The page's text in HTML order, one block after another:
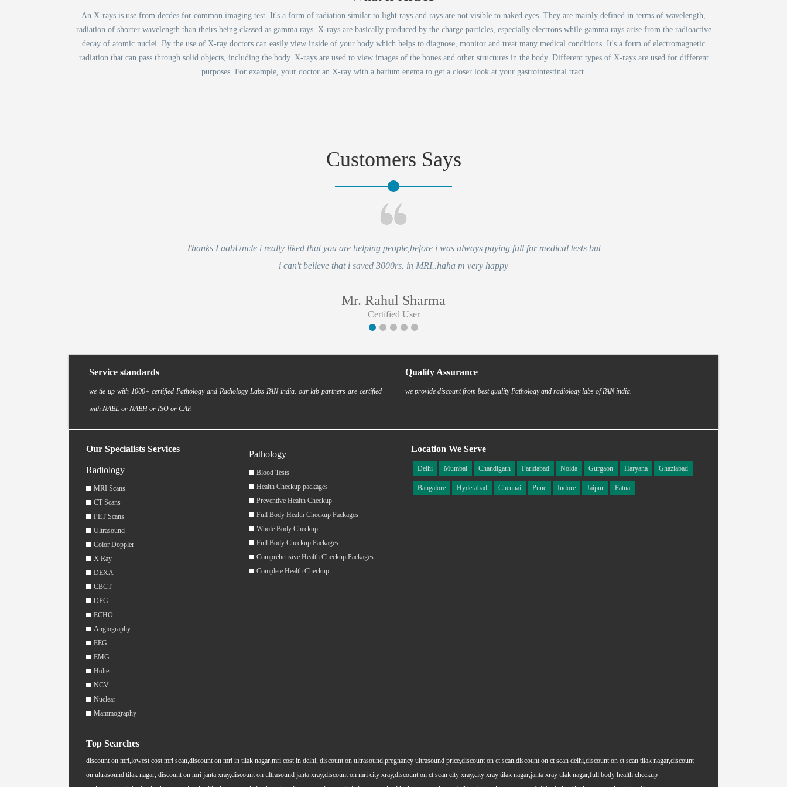
An X-rays is use from decdes for common imaging test. It's a form of radiation similar to light rays and rays are not visible to naked eyes. They are mainly defined in terms of wavelength,
radiation of shorter wavelength than theirs being classed as gamma rays. X-rays are basically produced by the charge particles, especially electrons while gamma rays arise from the radioactive
decay of atomic nuclei. By the use of X-ray doctors can easily view inside of your body which helps to diagnose, monitor and treat many medical conditions. It's a form of electromagnetic
radiation that can pass through solid objects, including the body. X-rays are used to view images of the bones and other structures in the body. Different types of X-rays are used for different
purposes. For example, your doctor an X-ray with a barium enema to get a closer look at your gastrointestinal tract.
Customers Says
Thanks LaabUncle i really liked that you are helping people,before i was always paying full for medical tests but
i can't believe that i saved 3000rs. in MRI..haha m very happy
Mr. Rahul Sharma
Certified User
Service standards
we tie-up with 1000+ certified Pathology and Radiology Labs PAN india. our lab partners are certified
with NABL or NABH or ISO or CAP.
Quality Assurance
we provide discount from best quality Pathology and radiology labs of PAN india.
Our Specialists Services
Radiology
MRI Scans
CT Scans
PET Scans
Ultrasound
Color Doppler
X Ray
DEXA
CBCT
OPG
ECHO
Angiography
EEG
EMG
Holter
NCV
Nuclear
Mammography
Pathology
Blood Tests
Health Checkup packages
Preventive Health Checkup
Full Body Health Checkup Packages
Whole Body Checkup
Full Body Checkup Packages
Comprehensive Health Checkup Packages
Complete Health Checkup
Location We Serve
Delhi Mumbai Chandigarh Faridabad Noida Gurgaon Haryana Ghaziabad
Bangalore Hyderabad Chennai Pune Indore Jaipur Patna
Top Searches
discount on mri,lowest cost mri scan,discount on mri in tilak nagar,mri cost in delhi, discount on ultrasound,pregnancy ultrasound price,discount on ct scan,discount on ct scan delhi,discount on ct scan tilak nagar,discount
on ultrasound tilak nagar, discount on mri janta xray,discount on ultrasound janta xray,discount on mri city xray,discount on ct scan city xray,city xray tilak nagar,janta xray tilak nagar,full body health checkup